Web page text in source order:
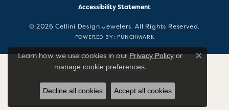
Accessibility Statement
© 2026 Cellini Design Jewelers. All Rights Reserved.
POWERED BY: PUNCHMARK
Learn how we use cookies in ourPrivacy Policyor
manage cookie preferences.
Close
Decline all cookies Accept all cookies